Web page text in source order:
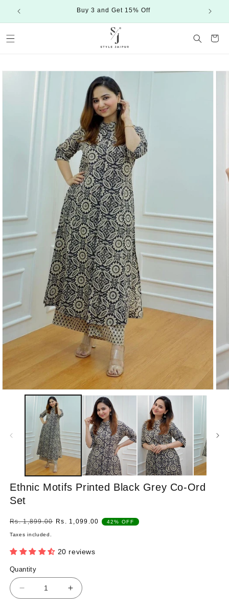
content
Buy 3 and Get 15% Off
Cart
Ethnic Motifs Printed Black Grey Co-Ord
Set
Regular
price
Rs. 1,899.00 Sale
Rs. 1,099.00 42% OFF
Taxes included.
20 reviews
Quantity
Quantity
Decrease
Increase